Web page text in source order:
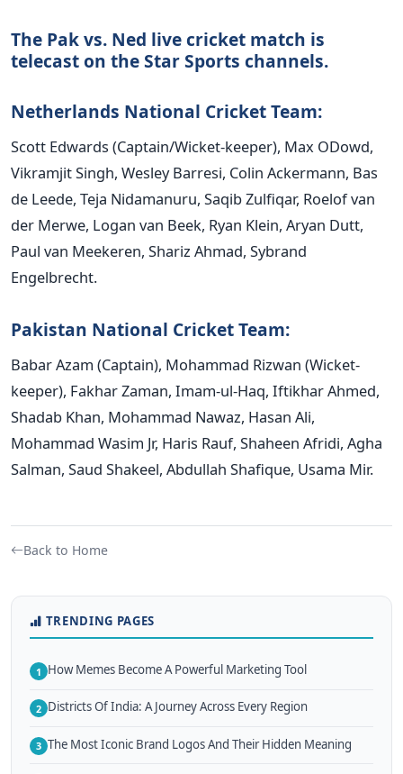
The Pak vs. Ned live cricket match is
telecast on the Star Sports channels.
Netherlands National Cricket Team:
Scott Edwards (Captain/Wicket-keeper), Max ODowd,
Vikramjit Singh, Wesley Barresi, Colin Ackermann, Bas
de Leede, Teja Nidamanuru, Saqib Zulfiqar, Roelof van
der Merwe, Logan van Beek, Ryan Klein, Aryan Dutt,
Paul van Meekeren, Shariz Ahmad, Sybrand
Engelbrecht.
Pakistan National Cricket Team:
Babar Azam (Captain), Mohammad Rizwan (Wicket-
keeper), Fakhar Zaman, Imam-ul-Haq, Iftikhar Ahmed,
Shadab Khan, Mohammad Nawaz, Hasan Ali,
Mohammad Wasim Jr, Haris Rauf, Shaheen Afridi, Agha
Salman, Saud Shakeel, Abdullah Shafique, Usama Mir.
Back to Home
TRENDING PAGES
1 How Memes Become A Powerful Marketing Tool
2 Districts Of India: A Journey Across Every Region
3 The Most Iconic Brand Logos And Their Hidden Meaning